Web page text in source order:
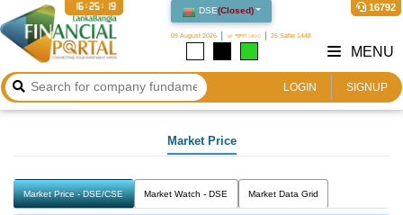
DSE(Closed)
09 August 2026 ২৫ শ্রাবণ ১৪৩৩ 25 Safar 1448
16792
16:25:19
LOGIN SIGNUP
MENU
Market Price
Market Price - DSE/CSE Market Watch - DSE Market Data Grid